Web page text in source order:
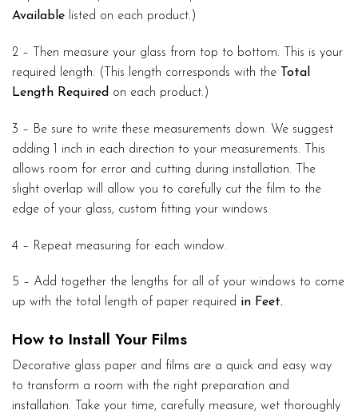
Available listed on each product.)
2 – Then measure your glass from top to bottom. This is your
required length. (This length corresponds with the
Total
Length Required on each product.)
3 – Be sure to write these measurements down. We suggest
adding 1 inch in each direction to your measurements. This
allows room for error and cutting during installation. The
slight overlap will allow you to carefully cut the film to the
edge of your glass, custom fitting your windows.
4 – Repeat measuring for each window.
5 – Add together the lengths for all of your windows to come
up with the total length of paper required in Feet.
How to Install Your Films
Decorative glass paper and films are a quick and easy way
to transform a room with the right preparation and
installation. Take your time, carefully measure, wet thoroughly